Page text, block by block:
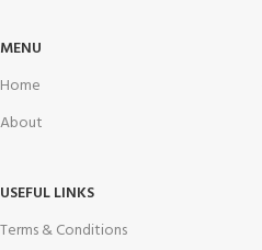
MENU
Home
About
USEFUL LINKS
Terms & Conditions